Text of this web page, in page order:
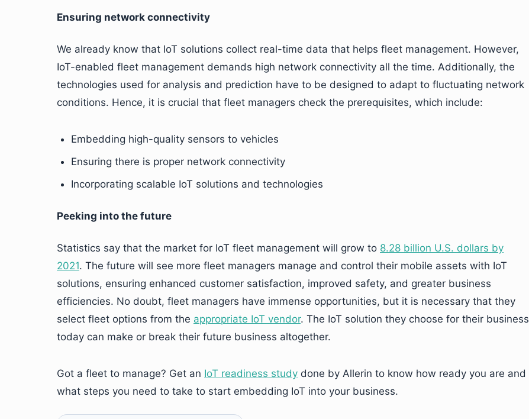
Ensuring network connectivity
We already know that IoT solutions collect real-time data that helps fleet management. However,
IoT-enabled fleet management demands high network connectivity all the time. Additionally, the
technologies used for analysis and prediction have to be designed to adapt to fluctuating network
conditions. Hence, it is crucial that fleet managers check the prerequisites, which include:
Embedding high-quality sensors to vehicles
Ensuring there is proper network connectivity
Incorporating scalable IoT solutions and technologies
Peeking into the future
Statistics say that the market for IoT fleet management will grow to 8.28 billion U.S. dollars by
2021. The future will see more fleet managers manage and control their mobile assets with IoT
solutions, ensuring enhanced customer satisfaction, improved safety, and greater business
efficiencies. No doubt, fleet managers have immense opportunities, but it is necessary that they
select fleet options from the appropriate IoT vendor. The IoT solution they choose for their business
today can make or break their future business altogether.
Got a fleet to manage? Get an IoT readiness study done by Allerin to know how ready you are and
what steps you need to take to start embedding IoT into your business.